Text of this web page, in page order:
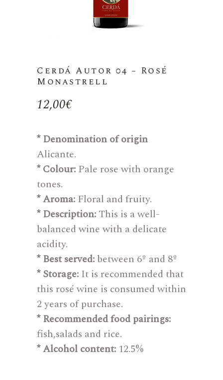
Cerdá Autor 04 – Rosé
Monastrell
12,00€
* Denomination of origin
Alicante.
* Colour: Pale rose with orange
tones.
* Aroma: Floral and fruity.
* Description: This is a well-
balanced wine with a delicate
acidity.
* Best served: between 6º and 8º
* Storage: It is recommended that
this rosé wine is consumed within
2 years of purchase.
* Recommended food pairings:
fish,salads and rice.
* Alcohol content: 12.5%